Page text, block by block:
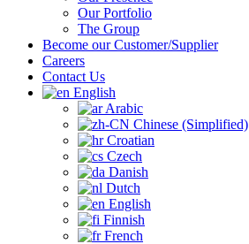
Our Portfolio
The Group
Become our Customer/Supplier
Careers
Contact Us
English
Arabic
Chinese (Simplified)
Croatian
Czech
Danish
Dutch
English
Finnish
French